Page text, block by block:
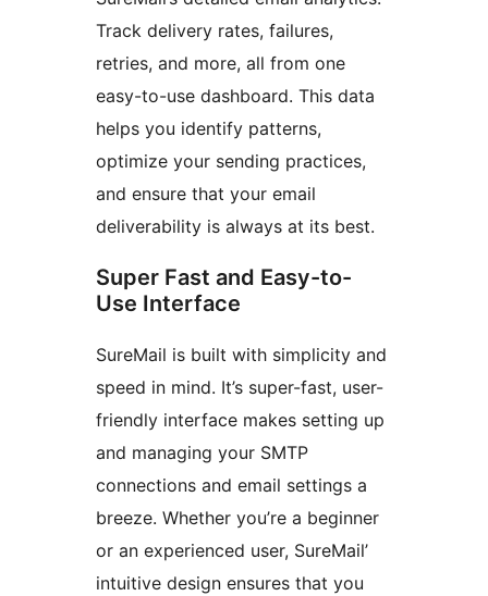
Track delivery rates, failures,
retries, and more, all from one
easy-to-use dashboard. This data
helps you identify patterns,
optimize your sending practices,
and ensure that your email
deliverability is always at its best.
Super Fast and Easy-to-
Use Interface
SureMail is built with simplicity and
speed in mind. It’s super-fast, user-
friendly interface makes setting up
and managing your SMTP
connections and email settings a
breeze. Whether you’re a beginner
or an experienced user, SureMail’
intuitive design ensures that you